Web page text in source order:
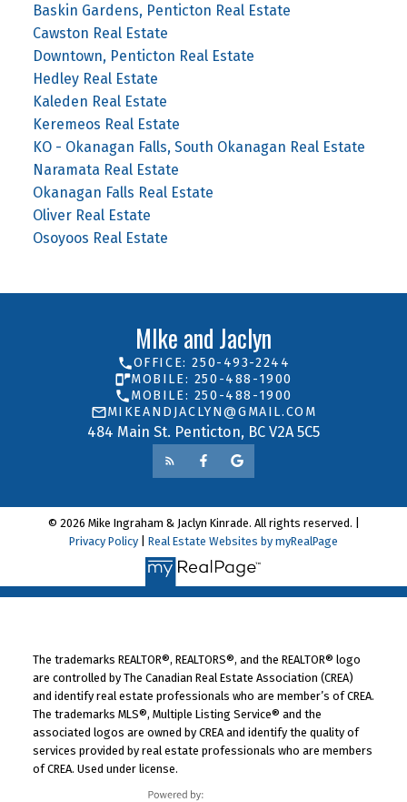
Baskin Gardens, Penticton Real Estate
Cawston Real Estate
Downtown, Penticton Real Estate
Hedley Real Estate
Kaleden Real Estate
Keremeos Real Estate
KO - Okanagan Falls, South Okanagan Real Estate
Naramata Real Estate
Okanagan Falls Real Estate
Oliver Real Estate
Osoyoos Real Estate
MIke and Jaclyn
484 Main St. Penticton, BC V2A 5C5
OFFICE: 250-493-2244
MOBILE: 250-488-1900
MOBILE: 250-488-1900
MIKEANDJACLYN@GMAIL.COM
© 2026 Mike Ingraham & Jaclyn Kinrade. All rights reserved. |
Privacy Policy
Real Estate Websites by myRealPage
The trademarks REALTOR®, REALTORS®, and the REALTOR® logo
are controlled by The Canadian Real Estate Association (CREA)
and identify real estate professionals who are member’s of CREA.
The trademarks MLS®, Multiple Listing Service® and the
associated logos are owned by CREA and identify the quality of
services provided by real estate professionals who are members
of CREA. Used under license.